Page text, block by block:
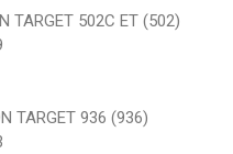
TARGET 502C ET (502)
TARGET 936 (936)